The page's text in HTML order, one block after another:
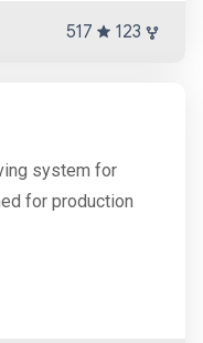
517 123
system for
for production